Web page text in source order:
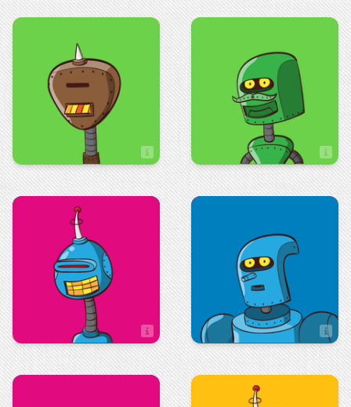
Ryan Long
Sage Edsall
IT Assistant
Maintenance
Sandy Barnett
Executive Property Assistant
Sandy Matolo
Assistant Controller
Art & Design